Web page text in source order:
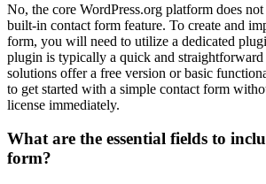
No, the core WordPress.org platform does
built-in contact form feature. To create and
form, you will need to utilize a dedicated
plugin is typically a quick and straightforward
solutions offer a free version or basic
to get started with a simple contact form
license immediately.
What are the essential fields to
form?